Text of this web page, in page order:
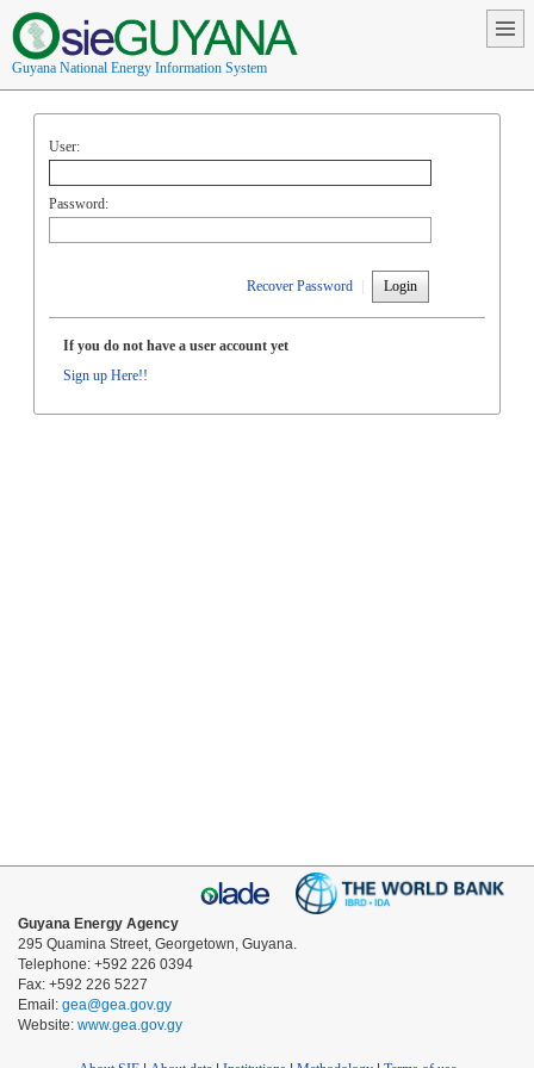
Guyana National Energy Information System
User:
Password:
Recover Password Login
If you do not have a user account yet
Sign up Here!!
Guyana Energy Agency
295 Quamina Street, Georgetown, Guyana.
Telephone: +592 226 0394
Fax: +592 226 5227
Email: gea@gea.gov.gy
Website: www.gea.gov.gy